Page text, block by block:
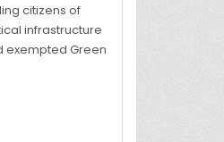
citizens of
infrastructure
exempted Green